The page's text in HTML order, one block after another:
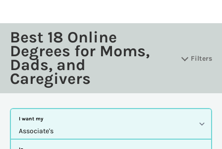
Best 18 Online
Degrees for Moms,
Dads, and
Caregivers
Filters